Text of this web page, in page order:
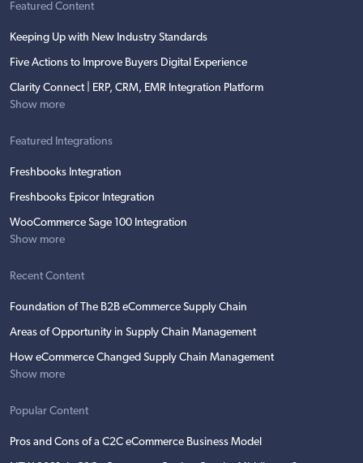
Featured Content
Keeping Up with New Industry Standards
Five Actions to Improve Buyers Digital Experience
Clarity Connect | ERP, CRM, EMR Integration Platform
Show more
Featured Integrations
Freshbooks Integration
Freshbooks Epicor Integration
WooCommerce Sage 100 Integration
Show more
Recent Content
Foundation of The B2B eCommerce Supply Chain
Areas of Opportunity in Supply Chain Management
How eCommerce Changed Supply Chain Management
Show more
Popular Content
Pros and Cons of a C2C eCommerce Business Model